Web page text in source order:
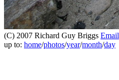
(C) 2007 Richard Guy Briggs Email
up to: home/photos/year/month/day